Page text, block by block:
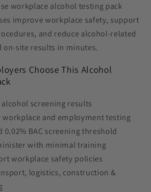
workplace alcohol testing pack
improve workplace safety, support
and reduce alcohol-related
on-site results in minutes.
Choose This Alcohol
screening results
and employment testing
0.02% BAC screening threshold
with minimal training
workplace safety policies
logistics, construction &